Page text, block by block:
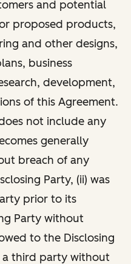
and potential
proposed products,
and other designs,
business
development,
of this Agreement.
not include any
generally
breach of any
Party, (ii) was
prior to its
Party without
to the Disclosing
a third party without